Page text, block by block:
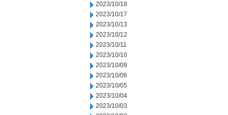
2023/10/18
2023/10/17
2023/10/13
2023/10/12
2023/10/11
2023/10/10
2023/10/09
2023/10/06
2023/10/05
2023/10/04
2023/10/03